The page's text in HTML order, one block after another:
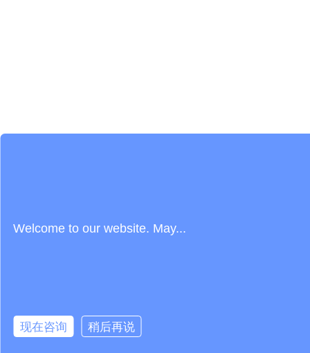
Welcome to our website. May...
现在咨询 稍后再说